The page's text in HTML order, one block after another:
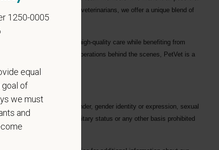
1700+ veterinarians, we offer a unique blend of
each hospital to deliver high-quality care while benefiting from
a hospital or supporting operations behind the scenes, PetVet is a
impact.
to race, color, age, gender, gender identity or expression, sexual
mental disabilities, military status or any other basis prohibited
1250-0005
equal
goal of
we must
and